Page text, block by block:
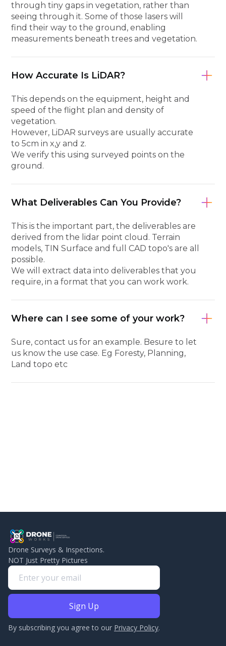
through tiny gaps in vegetation, rather than
seeing through it. Some of those lasers will
find their way to the ground, enabling
measurements beneath trees and vegetation.
How Accurate Is LiDAR?
This depends on the equipment, height and
speed of the flight plan and density of
vegetation.
However, LiDAR surveys are usually accurate
to 5cm in x,y and z.
We verify this using surveyed points on the
ground.
What Deliverables Can You Provide?
This is the important part, the deliverables are
derived from the lidar point cloud. Terrain
models, TIN Surface and full CAD topo's are all
possible.
We will extract data into deliverables that you
require, in a format that you can work work.
Where can I see some of your work?
Sure, contact us for an example. Besure to let
us know the use case. Eg Foresty, Planning,
Land topo etc
Drone Surveys & Inspections.
NOT Just Pretty Pictures
By subscribing you agree to our Privacy Policy.